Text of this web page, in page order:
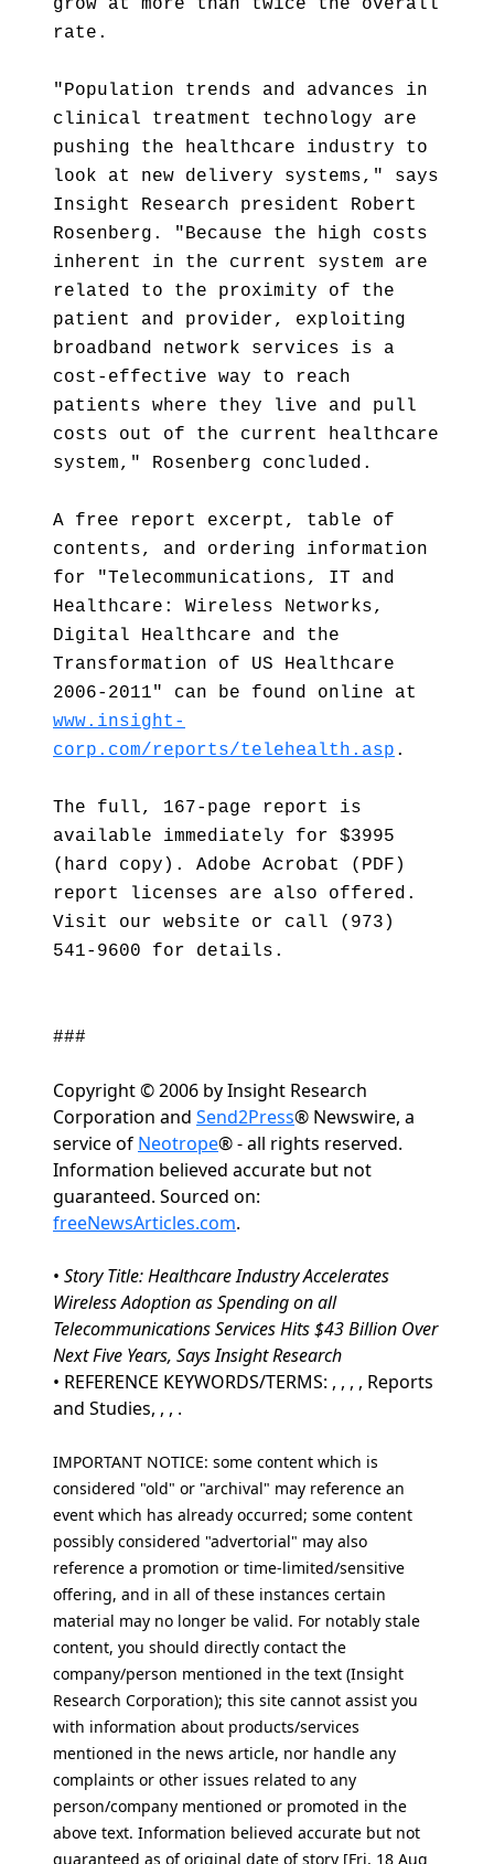
grow at more than twice the overall
rate.
"Population trends and advances in
clinical treatment technology are
pushing the healthcare industry to
look at new delivery systems," says
Insight Research president Robert
Rosenberg. "Because the high costs
inherent in the current system are
related to the proximity of the
patient and provider, exploiting
broadband network services is a
cost-effective way to reach
patients where they live and pull
costs out of the current healthcare
system," Rosenberg concluded.
A free report excerpt, table of
contents, and ordering information
for "Telecommunications, IT and
Healthcare: Wireless Networks,
Digital Healthcare and the
Transformation of US Healthcare
2006-2011" can be found online at
www.insight-
corp.com/reports/telehealth.asp .
The full, 167-page report is
available immediately for $3995
(hard copy). Adobe Acrobat (PDF)
report licenses are also offered.
Visit our website or call (973)
541-9600 for details.
###
Copyright © 2006 by Insight Research
Corporation and Send2Press® Newswire, a
service of Neotrope® - all rights reserved.
Information believed accurate but not
guaranteed. Sourced on:
freeNewsArticles.com.
• Story Title: Healthcare Industry Accelerates
Wireless Adoption as Spending on all
Telecommunications Services Hits $43 Billion Over
Next Five Years, Says Insight Research
• REFERENCE KEYWORDS/TERMS: , , , , Reports
and Studies, , , .
IMPORTANT NOTICE: some content which is
considered "old" or "archival" may reference an
event which has already occurred; some content
possibly considered "advertorial" may also
reference a promotion or time-limited/sensitive
offering, and in all of these instances certain
material may no longer be valid. For notably stale
content, you should directly contact the
company/person mentioned in the text (Insight
Research Corporation); this site cannot assist you
with information about products/services
mentioned in the news article, nor handle any
complaints or other issues related to any
person/company mentioned or promoted in the
above text. Information believed accurate but not
guaranteed as of original date of story [Fri, 18 Aug